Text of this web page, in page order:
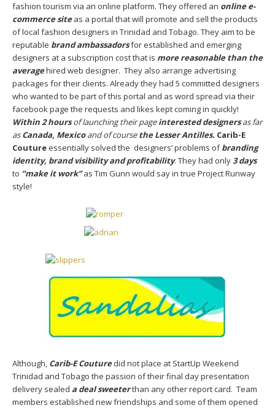
fashion tourism via an online platform. They offered an online e-
commerce siteas a portal that will promote and sell the products
of local fashion designers in Trinidad and Tobago. They aim to be
reputable brand ambassadorsfor established and emerging
designers at a subscription cost that is more reasonable than the
averagehired web designer. They also arrange advertising
packages for their clients. Already they had 5 committed designers
who wanted to be part of this portal and as word spread via their
facebook page the requests and likes kept coming in quickly!
Within 2 hoursof launching their pageinterested designers as far
asCanada, Mexicoand of coursethe Lesser Antilles. Carib-E
Coutureessentially solved the designers’ problems ofbranding
identity, brand visibility and profitability. They had only3 days
to “make it work” as Tim Gunn would say in true Project Runway
style!
Although, Carib-E Couturedid not place at StartUp Weekend
Trinidad and Tobago the passion of their final day presentation
delivery sealed a deal sweeterthan any other report card. Team
members established new friendships and some of them opened